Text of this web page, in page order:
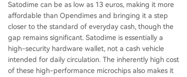
Satodime can be as low as 13 euros, making it more
affordable than Opendimes and bringing it a step
closer to the standard of everyday cash, though the
gap remains significant. Satodime is essentially a
high-security hardware wallet, not a cash vehicle
intended for daily circulation. The inherently high cost
of these high-performance microchips also makes it